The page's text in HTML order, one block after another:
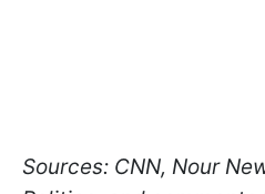
Sources: CNN, Nour